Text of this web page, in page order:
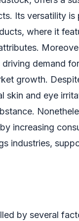
Its versatility is
where it
demand
growth.
skin and eye
increasing
industries,
by several